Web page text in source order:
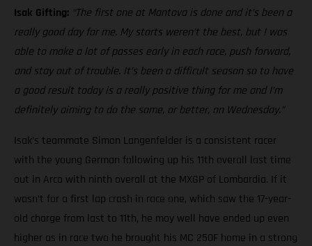
Isak Gifting: “The first one at Mantova is done and it’s been a
really good day for me. My starts weren’t the best, but I was
able to make a lot of passes early in each race, push forward,
and stay out of trouble. It’s been a difficult season so to have
a good result today is a really positive thing for me and I’m
definitely aiming to do the same, or better, on Wednesday.”
Isak’s teammate Simon Langenfelder is a consistent racer
with the young German following up his 11th overall last time
out in Arco with ninth overall at the MXGP of Lombardia. If it
wasn’t for a first lap crash in race one, which saw the 17-year-
old charge from last to 11th, he may well have ended up even
higher as in race two he brought his MC 250F home in a strong